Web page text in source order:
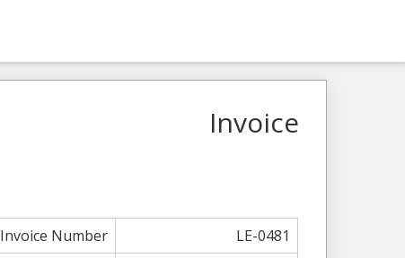
Invoice
Invoice Number
LE-0481